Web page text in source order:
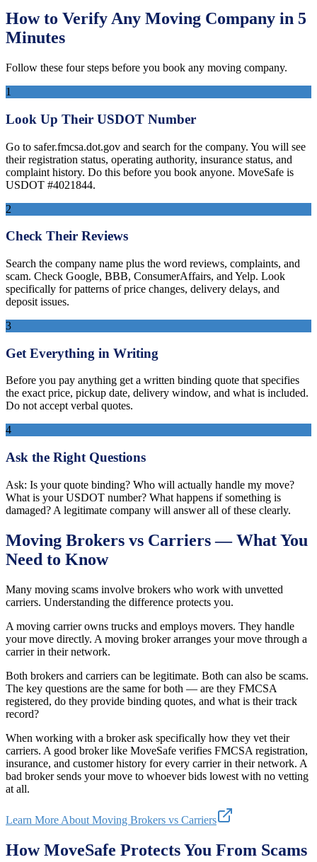
How to Verify Any Moving Company in 5
Minutes
Follow these four steps before you book any moving company.
1
Look Up Their USDOT Number
Go to safer.fmcsa.dot.gov and search for the company. You will see
their registration status, operating authority, insurance status, and
complaint history. Do this before you book anyone. MoveSafe is
USDOT #4021844.
2
Check Their Reviews
Search the company name plus the word reviews, complaints, and
scam. Check Google, BBB, ConsumerAffairs, and Yelp. Look
specifically for patterns of price changes, delivery delays, and
deposit issues.
3
Get Everything in Writing
Before you pay anything get a written binding quote that specifies
the exact price, pickup date, delivery window, and what is included.
Do not accept verbal quotes.
4
Ask the Right Questions
Ask: Is your quote binding? Who will actually handle my move?
What is your USDOT number? What happens if something is
damaged? A legitimate company will answer all of these clearly.
Moving Brokers vs Carriers — What You
Need to Know
Many moving scams involve brokers who work with unvetted
carriers. Understanding the difference protects you.
A moving carrier owns trucks and employs movers. They handle
your move directly. A moving broker arranges your move through a
carrier in their network.
Both brokers and carriers can be legitimate. Both can also be scams.
The key questions are the same for both — are they FMCSA
registered, do they provide binding quotes, and what is their track
record?
When working with a broker ask specifically how they vet their
carriers. A good broker like MoveSafe verifies FMCSA registration,
insurance, and customer history for every carrier in their network. A
bad broker sends your move to whoever bids lowest with no vetting
at all.
Learn More About Moving Brokers vs Carriers
How MoveSafe Protects You From Scams